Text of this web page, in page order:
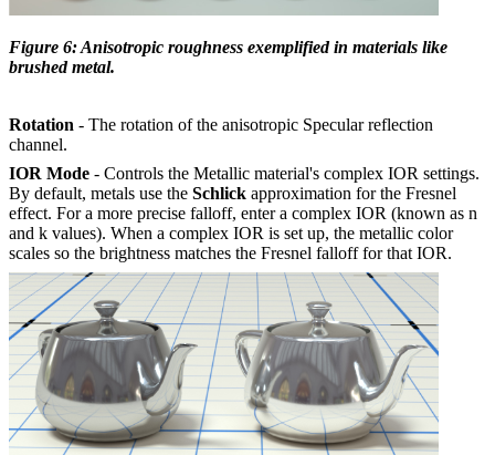
Figure 6: Anisotropic roughness exemplified in materials like
brushed metal.
Rotation - The rotation of the anisotropic Specular reflection
channel.
IOR Mode - Controls the Metallic material's complex IOR settings.
By default, metals use the Schlick approximation for the Fresnel
effect. For a more precise falloff, enter a complex IOR (known as n
and k values). When a complex IOR is set up, the metallic color
scales so the brightness matches the Fresnel falloff for that IOR.